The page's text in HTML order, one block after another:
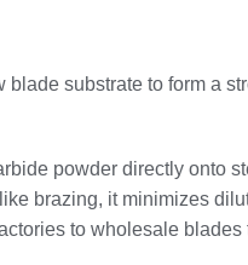
substrate to form a
powder directly onto
brazing, it minimizes
to wholesale